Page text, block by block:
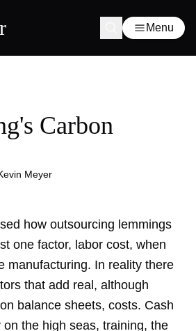
Menu
Carbon
Meyer
how outsourcing lemmings
one factor, labor cost, when
manufacturing. In reality there
that add real, although
balance sheets, costs. Cash
the high seas, training, the